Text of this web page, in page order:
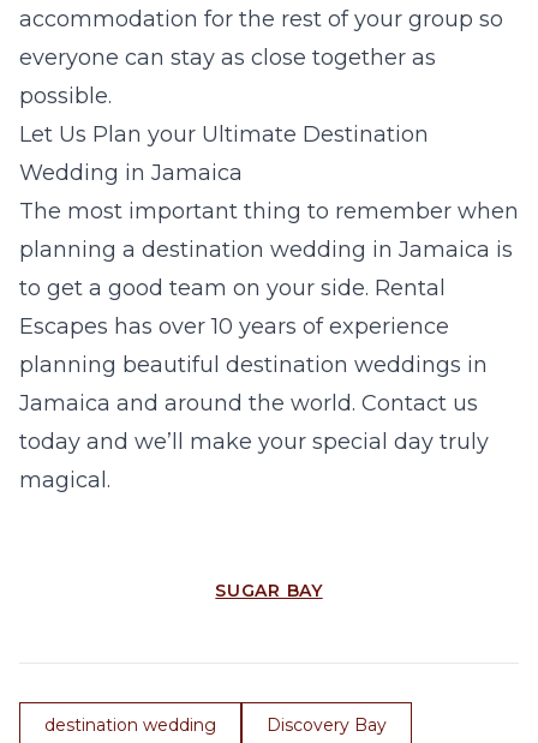
accommodation for the rest of your group so
everyone can stay as close together as
possible.
Let Us Plan your Ultimate Destination
Wedding in Jamaica
The most important thing to remember when
planning a destination wedding in Jamaica is
to get a good team on your side. Rental
Escapes has over 10 years of experience
planning beautiful destination weddings in
Jamaica and around the world. Contact us
today and we’ll make your special day truly
magical.
SUGAR BAY
destination wedding Discovery Bay